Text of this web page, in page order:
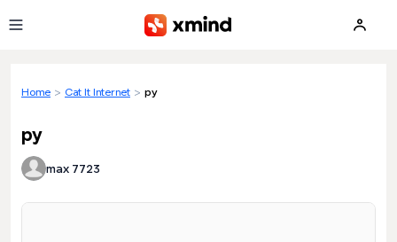
Home > Cat It Internet > py
py
max 7723